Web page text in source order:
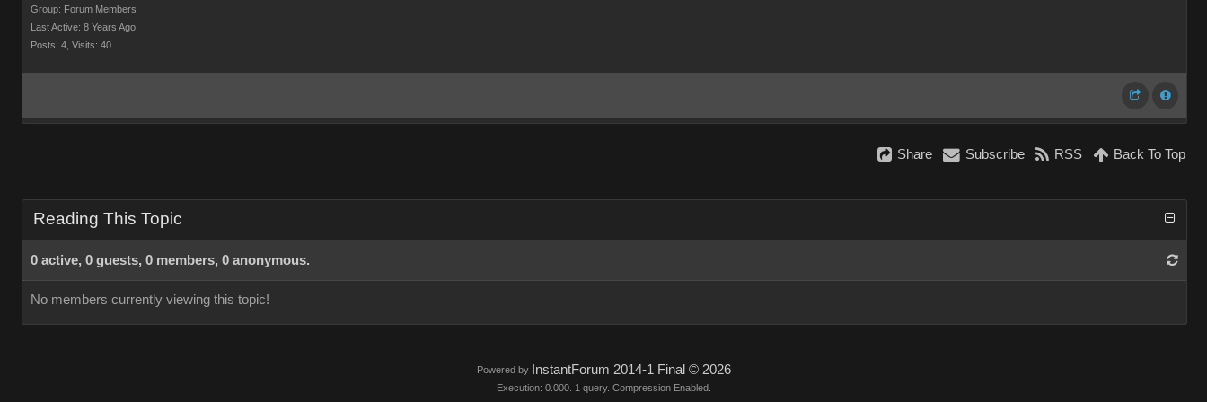
Group: Forum Members
Last Active: 8 Years Ago
Posts: 4, Visits: 40
Share Subscribe RSS Back To Top
Reading This Topic
0 active, 0 guests, 0 members, 0 anonymous.
No members currently viewing this topic!
Powered by InstantForum 2014-1 Final © 2026
Execution: 0.000. 1 query. Compression Enabled.